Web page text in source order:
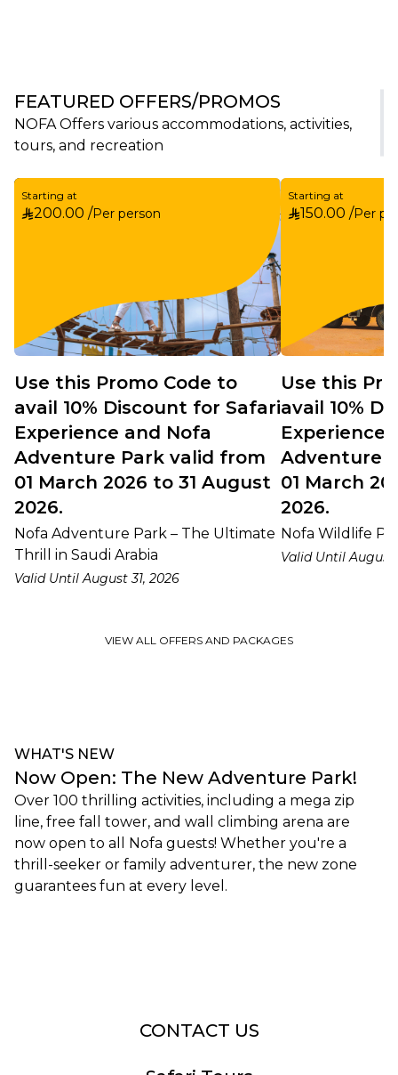
FEATURED OFFERS/PROMOS
NOFA Offers various accommodations, activities,
tours, and recreation
Starting at
200.00 /Per person
Use this Promo Code to
avail 10% Discount for Safari
Experience and Nofa
Adventure Park valid from
01 March 2026 to 31 August
2026.
Nofa Adventure Park – The Ultimate
Thrill in Saudi Arabia
Valid Until August 31, 2026
Starting at
150.00 /Per
Use this
avail 10%
Experience
Adventure
01 March
2026.
Nofa Wildlife
Valid Until August
VIEW ALL OFFERS AND PACKAGES
WHAT'S NEW
Now Open: The New Adventure Park!
Over 100 thrilling activities, including a mega zip
line, free fall tower, and wall climbing arena are
now open to all Nofa guests! Whether you're a
thrill-seeker or family adventurer, the new zone
guarantees fun at every level.
CONTACT US